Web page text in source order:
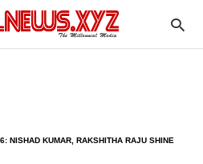
NISHAD KUMAR, RAKSHITHA RAJU SHINE